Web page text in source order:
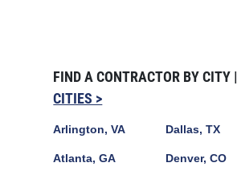
FIND A CONTRACTOR BY CITY |
CITIES >
Arlington, VA
Atlanta, GA
Dallas, TX
Denver, CO